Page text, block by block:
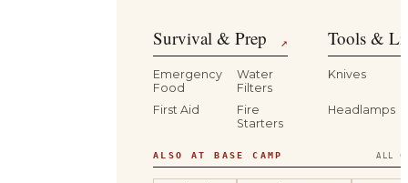
Survival & Prep ↗
Emergency
Food
Water
Filters
First Aid
Fire
Starters
Tools &
Knives
Headlamps
ALSO AT BASE CAMP ALL